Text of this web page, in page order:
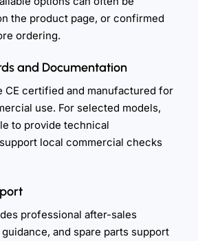
the product page, or confirmed
ordering.
and Documentation
CE certified and manufactured for
use. For selected models,
to provide technical
local commercial checks
professional after-sales
and spare parts support